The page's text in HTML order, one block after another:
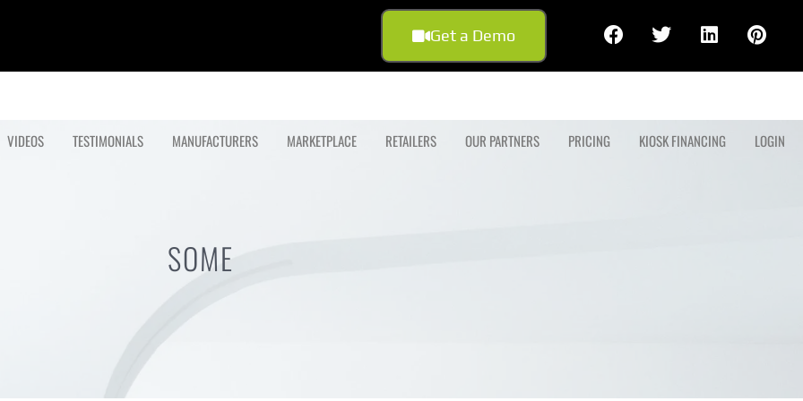
Get a Demo
VIDEOS TESTIMONIALS MANUFACTURERS MARKETPLACE RETAILERS OUR PARTNERS PRICING KIOSK FINANCING LOGIN
SOME